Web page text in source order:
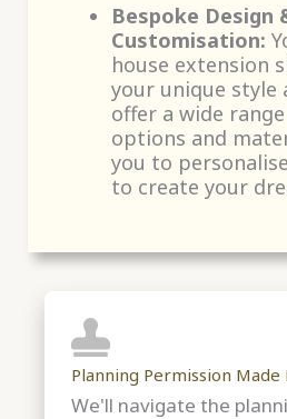
Bespoke Design
Customisation:
house extension
your unique style
offer a wide
options and
you to
to create your
Planning Permission Made
We'll navigate the